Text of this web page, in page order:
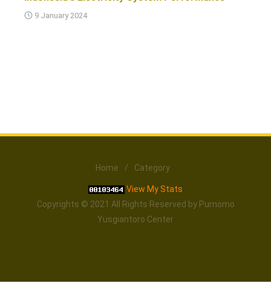
9 January 2024
Home / Category
View My Stats
Copyrights © 2021 All Rights Reserved by Purnomo
Yusgiantoro Center